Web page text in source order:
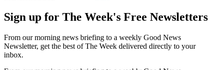
Sign up for The Week's Free Newsletters
From our morning news briefing to a weekly Good News
Newsletter, get the best of The Week delivered directly to your
inbox.